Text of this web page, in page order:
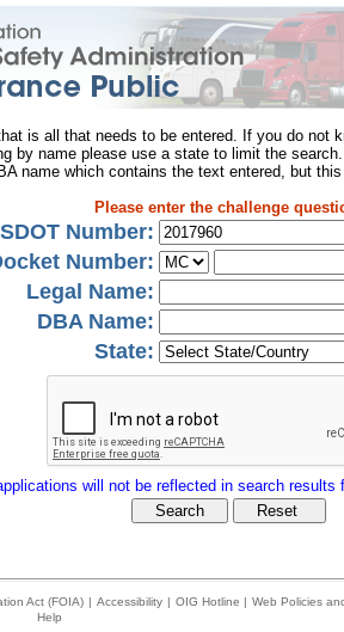
is all that needs to be entered. If you do not
by name please use a state to limit the
name which contains the text entered, but
Please enter the challenge
Number:
Number:
Legal Name:
DBA Name:
State:
will not be reflected in search results
Act (FOIA) | Accessibility | OIG Hotline | Web Policies
Help